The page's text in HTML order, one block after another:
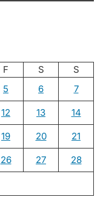
F S
S
5 6 7
12 13 14
19 20 21
26 27 28